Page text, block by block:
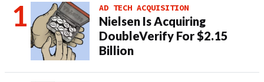
AD TECH ACQUISITION
Nielsen Is Acquiring
DoubleVerify For $2.15
Billion